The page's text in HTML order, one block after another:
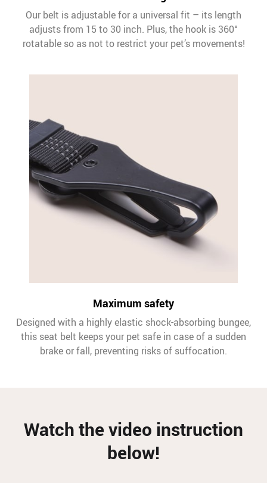
Our belt is adjustable for a universal fit – its length
adjusts from 15 to 30 inch. Plus, the hook is 360°
rotatable so as not to restrict your pet’s movements!
Maximum safety
Designed with a highly elastic shock-absorbing bungee,
this seat belt keeps your pet safe in case of a sudden
brake or fall, preventing risks of suffocation.
Watch the video instruction
below!